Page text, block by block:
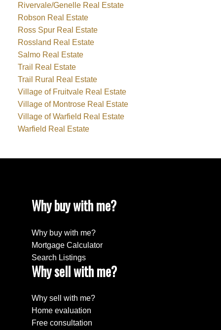
Rivervale/Genelle Real Estate
Robson Real Estate
Ross Spur Real Estate
Rossland Real Estate
Salmo Real Estate
Trail Real Estate
Trail Rural Real Estate
Village of Fruitvale Real Estate
Village of Montrose Real Estate
Village of Warfield Real Estate
Warfield Real Estate
Why buy with me?
Why buy with me?
Mortgage Calculator
Search Listings
Why sell with me?
Why sell with me?
Home evaluation
Free consultation